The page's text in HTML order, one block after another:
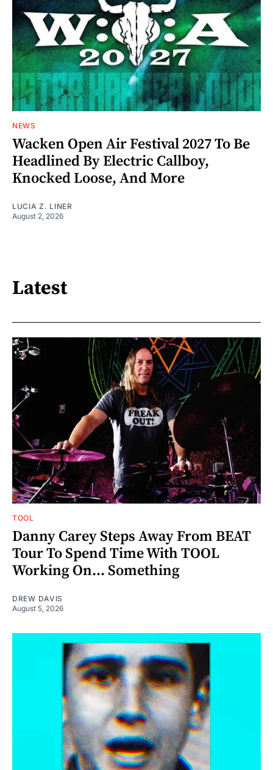
NEWS
Wacken Open Air Festival 2027 To Be
Headlined By Electric Callboy,
Knocked Loose, And More
LUCIA Z. LINER
August 2, 2026
Latest
TOOL
Danny Carey Steps Away From BEAT
Tour To Spend Time With TOOL
Working On... Something
DREW DAVIS
August 5, 2026